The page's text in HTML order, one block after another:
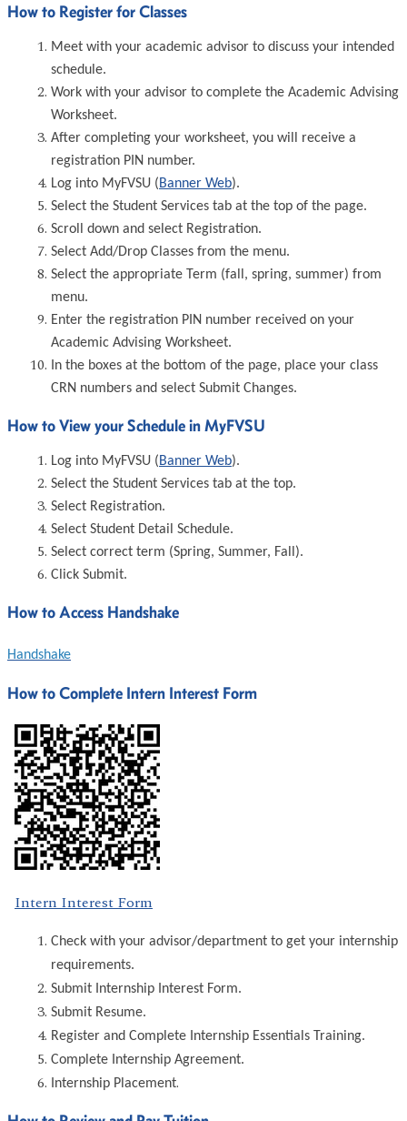
How to Register for Classes
Meet with your academic advisor to discuss your intended
schedule.
Work with your advisor to complete the Academic Advising
Worksheet.
After completing your worksheet, you will receive a
registration PIN number.
Log into MyFVSU (Banner Web).
Select the Student Services tab at the top of the page.
Scroll down and select Registration.
Select Add/Drop Classes from the menu.
Select the appropriate Term (fall, spring, summer) from
menu.
Enter the registration PIN number received on your
Academic Advising Worksheet.
In the boxes at the bottom of the page, place your class
CRN numbers and select Submit Changes.
How to View your Schedule in MyFVSU
Log into MyFVSU (Banner Web).
Select the Student Services tab at the top.
Select Registration.
Select Student Detail Schedule.
Select correct term (Spring, Summer, Fall).
Click Submit.
How to Access Handshake
Handshake
How to Complete Intern Interest Form
Intern Interest Form
Check with your advisor/department to get your internship
requirements.
Submit Internship Interest Form.
Submit Resume.
Register and Complete Internship Essentials Training.
Complete Internship Agreement.
Internship Placement.